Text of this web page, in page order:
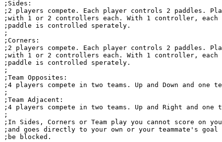
;Sides:
;2 players compete. Each player controls 2 paddles.
;with 1 or 2 controllers each. With 1 controller, each
;paddle is controlled sperately.
;
;Corners:
;2 players compete. Each player controls 2 paddles.
;with 1 or 2 controllers each. With 1 controller, each
;paddle is controlled sperately.
;
;Team Opposites:
;4 players compete in two teams. Up and Down and
;
;Team Adjacent:
;4 players compete in two teams. Up and Right and one
;
;In Sides, Corners or Team play you cannot score on
;and goes directly to your own or your teammate's
;be blocked.